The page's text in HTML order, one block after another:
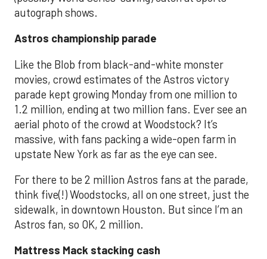
autograph shows.
Astros championship parade
Like the Blob from black-and-white monster
movies, crowd estimates of the Astros victory
parade kept growing Monday from one million to
1.2 million, ending at two million fans. Ever see an
aerial photo of the crowd at Woodstock? It’s
massive, with fans packing a wide-open farm in
upstate New York as far as the eye can see.
For there to be 2 million Astros fans at the parade,
think five(!) Woodstocks, all on one street, just the
sidewalk, in downtown Houston. But since I’m an
Astros fan, so OK, 2 million.
Mattress Mack stacking cash